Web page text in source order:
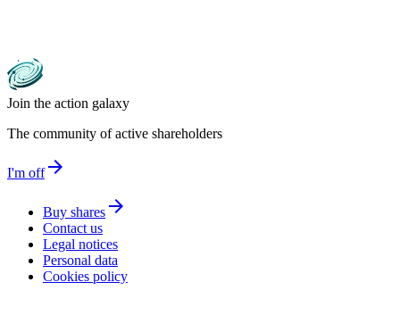
Join the action galaxy
The community of active shareholders
I'm offarrow_forward
Buy shares arrow_forward
Contact us
Legal notices
Personal data
Cookies policy